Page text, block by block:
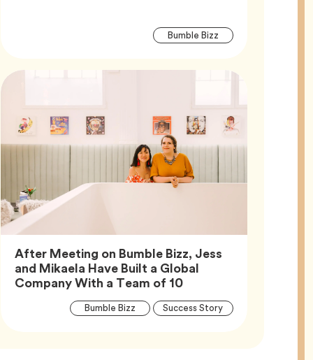
Article
Bumble BizzTag
After Meeting on Bumble Bizz, Jess
and Mikaela Have Built a Global
Company With a Team of 10Article,
Article
Bumble BizzTag Success StoryTag